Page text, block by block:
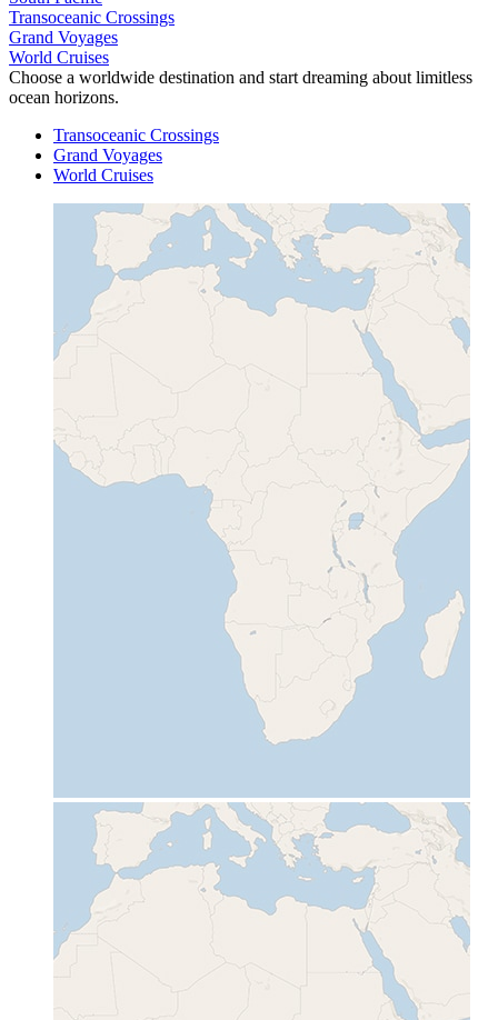
Transoceanic Crossings
Grand Voyages
World Cruises
Choose a worldwide destination and start dreaming about limitless
ocean horizons.
Transoceanic Crossings
Grand Voyages
World Cruises